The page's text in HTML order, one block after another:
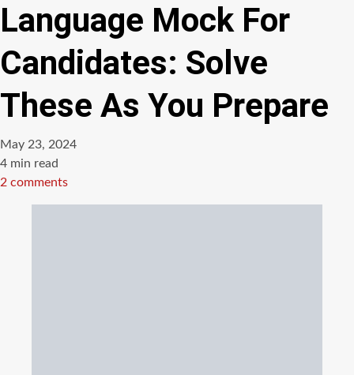
Language Mock For
Candidates: Solve
These As You Prepare
May 23, 2024
Estimated
read
4 min read
2 comments